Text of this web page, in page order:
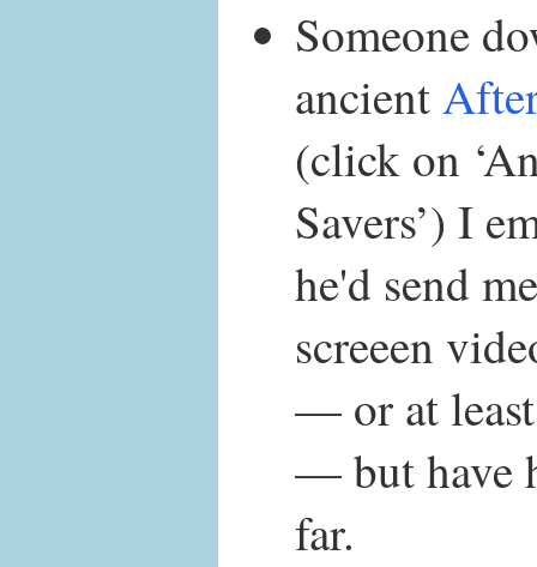
Someone
ancient
(click on
Savers’) I
he'd send
screeen
— or at least
— but have
far.